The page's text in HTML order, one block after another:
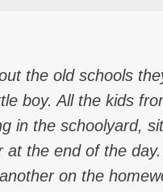
the old schools
boy. All the kids
in the schoolyard,
at the end of the
on the